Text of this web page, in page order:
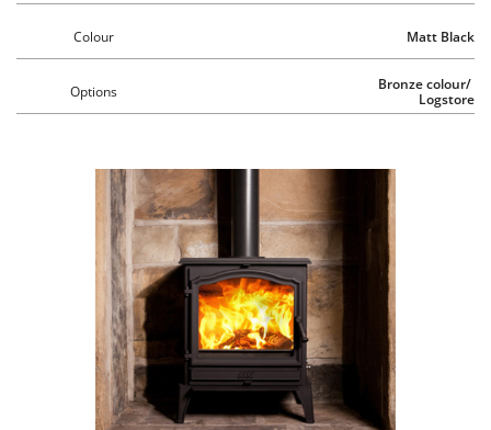
Colour Matt Black
Options
Bronze colour/
Logstore